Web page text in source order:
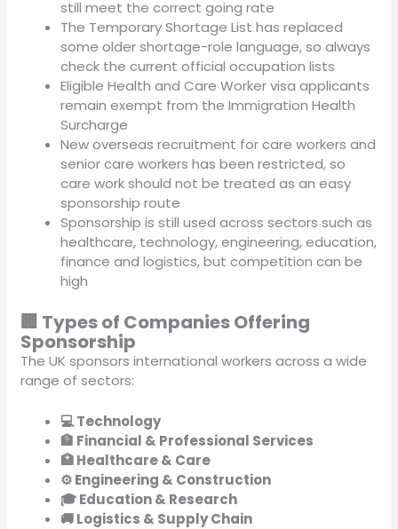
still meet the correct going rate
The Temporary Shortage List has replaced
some older shortage-role language, so always
check the current official occupation lists
Eligible Health and Care Worker visa applicants
remain exempt from the Immigration Health
Surcharge
New overseas recruitment for care workers and
senior care workers has been restricted, so
care work should not be treated as an easy
sponsorship route
Sponsorship is still used across sectors such as
healthcare, technology, engineering, education,
finance and logistics, but competition can be
high
🏢 Types of Companies Offering
Sponsorship
The UK sponsors international workers across a wide
range of sectors:
💻 Technology
🏦 Financial & Professional Services
🏥 Healthcare & Care
⚙️ Engineering & Construction
🎓 Education & Research
🚚 Logistics & Supply Chain